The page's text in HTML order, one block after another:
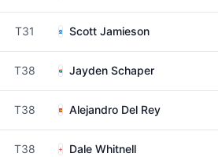
T31 Scott Jamieson
T38 Jayden Schaper
T38 Alejandro Del Rey
T38 Dale Whitnell